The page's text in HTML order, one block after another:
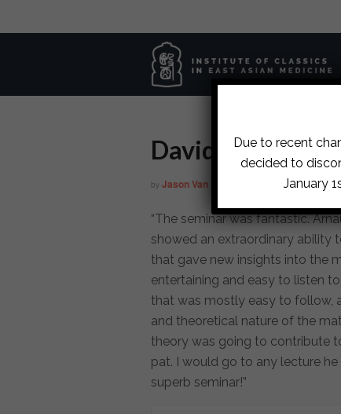
David
by Jason Van Pelt June 10, 2015 in
“The seminar was fantastic.
showed an extraordinary ability
that gave new insights into the
entertaining and easy to listen
that was mostly easy to follow,
and theoretical nature of the
theory was going to contribute
pat. I would go to any lecture
superb seminar!”
Due to recent
decided to
January